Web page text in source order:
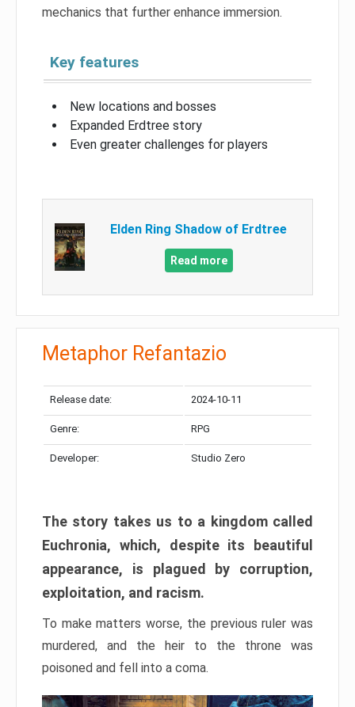
mechanics that further enhance immersion.
Key features
New locations and bosses
Expanded Erdtree story
Even greater challenges for players
Elden Ring Shadow of Erdtree
Read more
Metaphor Refantazio
Release date: 2024-10-11
Genre: RPG
Developer: Studio Zero
The story takes us to a kingdom called
Euchronia, which, despite its beautiful
appearance, is plagued by corruption,
exploitation, and racism.
To make matters worse, the previous ruler was
murdered, and the heir to the throne was
poisoned and fell into a coma.